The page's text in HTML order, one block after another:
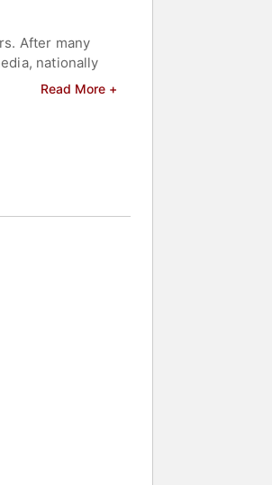
After many
nationally
founded
of women
Teaching
Read More +